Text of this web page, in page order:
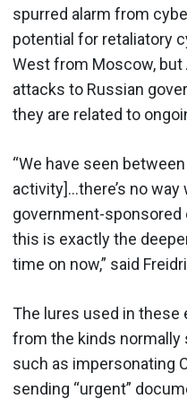
spurred alarm from
potential for retaliatory
West from Moscow, but
attacks to Russian
they are related to
“We have seen
activity]…there’s no
government-sponsored
this is exactly the
time on now,” said
The lures used in
from the kinds normally
such as impersonating
sending “urgent”